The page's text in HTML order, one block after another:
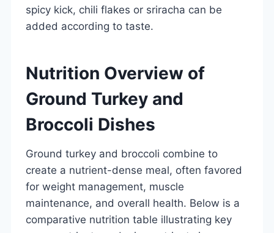
spicy kick, chili flakes or sriracha can be
added according to taste.
Nutrition Overview of
Ground Turkey and
Broccoli Dishes
Ground turkey and broccoli combine to
create a nutrient-dense meal, often favored
for weight management, muscle
maintenance, and overall health. Below is a
comparative nutrition table illustrating key